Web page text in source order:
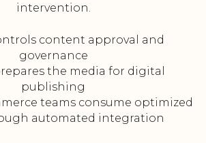
intervention.
content approval and
governance
the media for digital
publishing
teams consume optimized
automated integration